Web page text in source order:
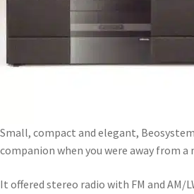
Small, compact and elegant,
companion when you were away from a
It offered stereo radio with FM and AM/